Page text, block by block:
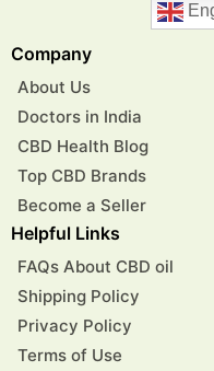
Company
About Us
Doctors in India
CBD Health Blog
Top CBD Brands
Become a Seller
Helpful Links
FAQs About CBD oil
Shipping Policy
Privacy Policy
Terms of Use